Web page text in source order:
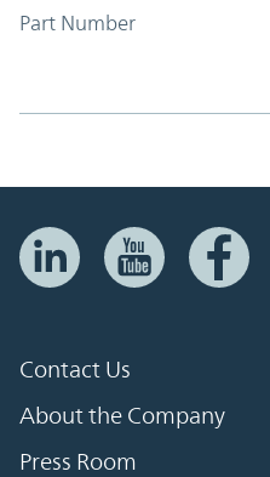
Part Number
Contact Us
About the Company
Press Room